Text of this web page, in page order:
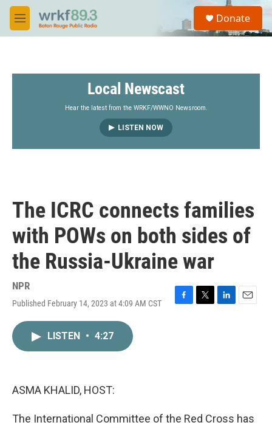
Skip to main content
M
e
S
a
Donate
Local Newscast
Hear the latest from the WRKF/WWNO Newsroom.
LISTEN NOW
The ICRC connects families
with POWs on both sides of
the Russia-Ukraine war
NPR
Published February 14, 2023 at 4:09 AM CST
LISTEN • 4:27
ASMA KHALID, HOST:
The International Committee of the Red Cross has